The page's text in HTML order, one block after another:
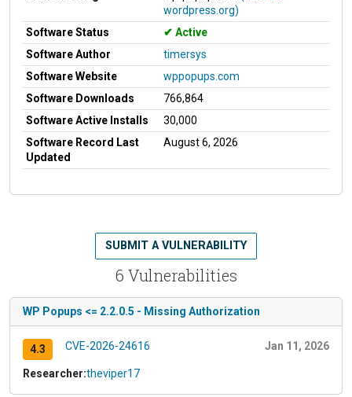
wordpress.org)
Software Status
Active
Software Author
timersys
Software Website
wppopups.com
Software Downloads
766,864
Software Active Installs
30,000
Software Record Last
Updated
August 6, 2026
6 Vulnerabilities
SUBMIT A VULNERABILITY
WP Popups <= 2.2.0.5 - Missing Authorization
4.3 CVE-2026-24616 Jan 11, 2026
Researcher:theviper17